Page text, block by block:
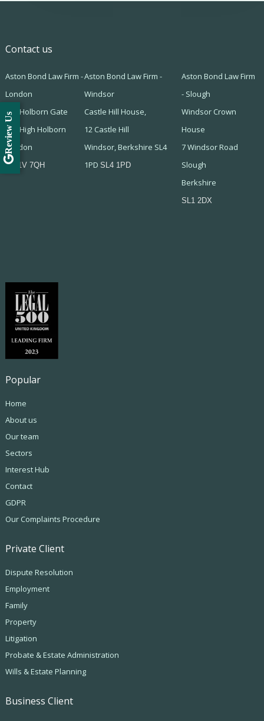
Contact us
Aston Bond Law Firm -
London
505 Holborn Gate
330 High Holborn
London
WC1V 7QH
Aston Bond Law Firm -
Windsor
Castle Hill House,
12 Castle Hill
Windsor, Berkshire SL4
1PDSL4 1PD
Aston Bond Law Firm
- Slough
Windsor Crown
House
7 Windsor Road
Slough
Berkshire
SL1 2DX
Popular
Home
About us
Our team
Sectors
Interest Hub
Contact
GDPR
Our Complaints Procedure
Private Client
Dispute Resolution
Employment
Family
Property
Litigation
Probate & Estate Administration
Wills & Estate Planning
Business Client
Review Us